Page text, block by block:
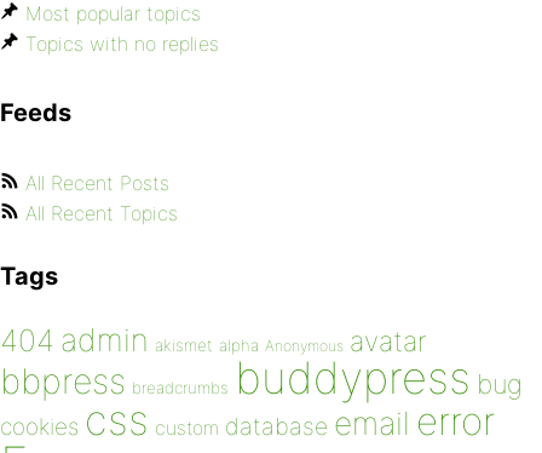
Most popular topics
Topics with no replies
Feeds
All Recent Posts
All Recent Topics
Tags
404 admin akismet alpha Anonymous avatar
bbpress breadcrumbs buddypress bug
cookies css custom database email error